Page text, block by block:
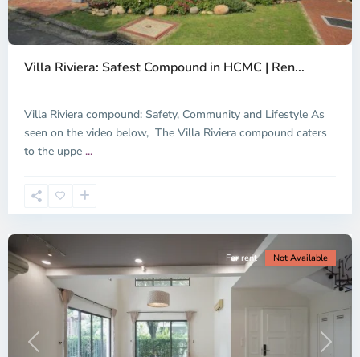
Villa Riviera: Safest Compound in HCMC | Ren...
Villa Riviera compound: Safety, Community and Lifestyle As
seen on the video below, The Villa Riviera compound caters
to the uppe ...
An
Phu,
Thu
City
District
2,
Chi
Minh
Previous Next
For rent Not Available